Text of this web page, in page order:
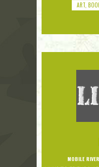
ART,
MOBILE